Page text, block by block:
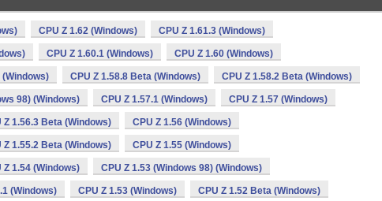
CPU Z 1.62 (Windows) CPU Z 1.61.3 (Windows)
CPU Z 1.60.1 (Windows) CPU Z 1.60 (Windows)
(Windows) CPU Z 1.58.8 Beta (Windows) CPU Z 1.58.2 Beta (Windows)
98) (Windows) CPU Z 1.57.1 (Windows) CPU Z 1.57 (Windows)
Z 1.56.3 Beta (Windows) CPU Z 1.56 (Windows)
Z 1.55.2 Beta (Windows) CPU Z 1.55 (Windows)
Z 1.54 (Windows) CPU Z 1.53 (Windows 98) (Windows)
(Windows) CPU Z 1.53 (Windows) CPU Z 1.52 Beta (Windows)